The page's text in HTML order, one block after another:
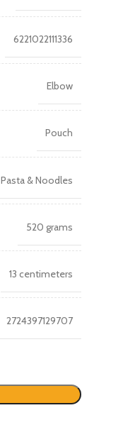
6221022111336
Elbow
Pouch
Pasta & Noodles
520 grams
13 centimeters
2724397129707